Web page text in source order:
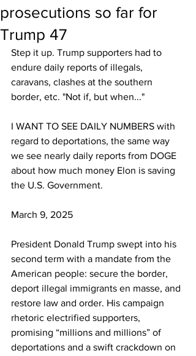
prosecutions so far for
Trump 47
Step it up. Trump supporters had to
endure daily reports of illegals,
caravans, clashes at the southern
border, etc. "Not if, but when..."
I WANT TO SEE DAILY NUMBERS with
regard to deportations, the same way
we see nearly daily reports from DOGE
about how much money Elon is saving
the U.S. Government.
March 9, 2025
President Donald Trump swept into his
second term with a mandate from the
American people: secure the border,
deport illegal immigrants en masse, and
restore law and order. His campaign
rhetoric electrified supporters,
promising “millions and millions” of
deportations and a swift crackdown on